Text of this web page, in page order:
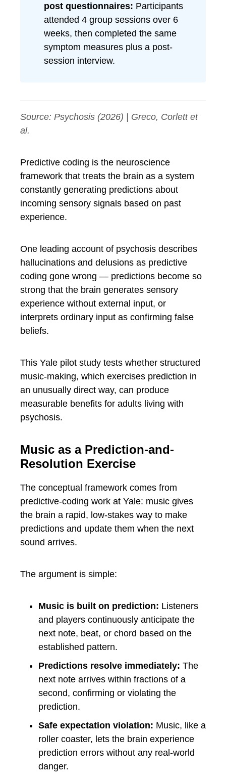
post questionnaires: Participants
attended 4 group sessions over 6
weeks, then completed the same
symptom measures plus a post-
session interview.
Source: Psychosis (2026) | Greco, Corlett et
al.
Predictive coding is the neuroscience
framework that treats the brain as a system
constantly generating predictions about
incoming sensory signals based on past
experience.
One leading account of psychosis describes
hallucinations and delusions as predictive
coding gone wrong — predictions become so
strong that the brain generates sensory
experience without external input, or
interprets ordinary input as confirming false
beliefs.
This Yale pilot study tests whether structured
music-making, which exercises prediction in
an unusually direct way, can produce
measurable benefits for adults living with
psychosis.
Music as a Prediction-and-
Resolution Exercise
The conceptual framework comes from
predictive-coding work at Yale: music gives
the brain a rapid, low-stakes way to make
predictions and update them when the next
sound arrives.
The argument is simple:
Music is built on prediction: Listeners
and players continuously anticipate the
next note, beat, or chord based on the
established pattern.
Predictions resolve immediately: The
next note arrives within fractions of a
second, confirming or violating the
prediction.
Safe expectation violation: Music, like a
roller coaster, lets the brain experience
prediction errors without any real-world
danger.